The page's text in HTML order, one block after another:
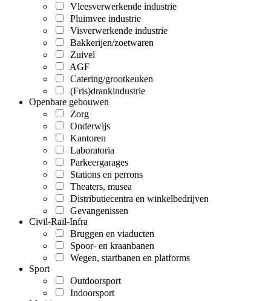
Vleesverwerkende industrie
Pluimvee industrie
Visverwerkende industrie
Bakkerijen/zoetwaren
Zuivel
AGF
Catering/grootkeuken
(Fris)drankindustrie
Openbare gebouwen
Zorg
Onderwijs
Kantoren
Laboratoria
Parkeergarages
Stations en perrons
Theaters, musea
Distributiecentra en winkelbedrijven
Gevangenissen
Civil-Rail-Infra
Bruggen en viaducten
Spoor- en kraanbanen
Wegen, startbanen en platforms
Sport
Outdoorsport
Indoorsport